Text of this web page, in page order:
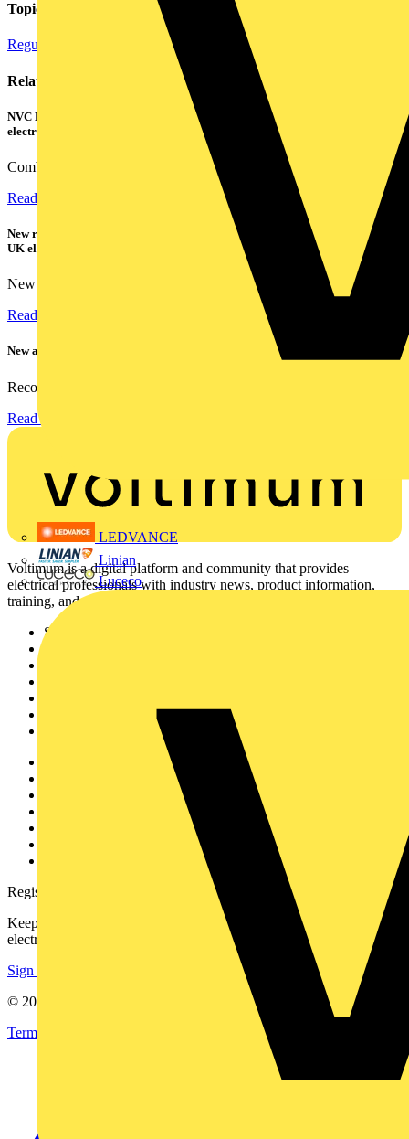
LEDVANCE
Linian
Luceco
Topics
Regulations and Legislation
Related contents
NVC Lighting launches RANGER: The LED batten engineered for today's
electrical contractors
Combining flexible specification, installer-friendly...
Read more
New research shows a concerning scale of electrical incidents experienced by
UK electricians
New industry research has revealed that 86% of electrical...
Read more
New appointment to Recolight Board of Directors
Recolight is delighted to announce the appointment of a...
Read more
Voltimum is a digital platform and community that provides
electrical professionals with industry news, product information,
training, and tools for the electrical sector.
Sitemap
Register with Voltimum
Keep up with the latest industry news, and earn rewards for your
electrical purchases!
Sign up here
© 2002-
Terms & Conditions